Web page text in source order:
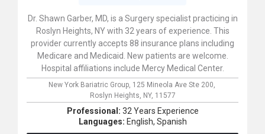
Dr. Shawn Garber, MD, is a Surgery specialist practicing in
Roslyn Heights, NY with 32 years of experience. This
provider currently accepts 88 insurance plans including
Medicare and Medicaid. New patients are welcome.
Hospital affiliations include Mercy Medical Center.
New York Bariatric Group, 125 Mineola Ave Ste 200,
Roslyn Heights, NY, 11577
Professional: 32 Years Experience
Languages: English, Spanish